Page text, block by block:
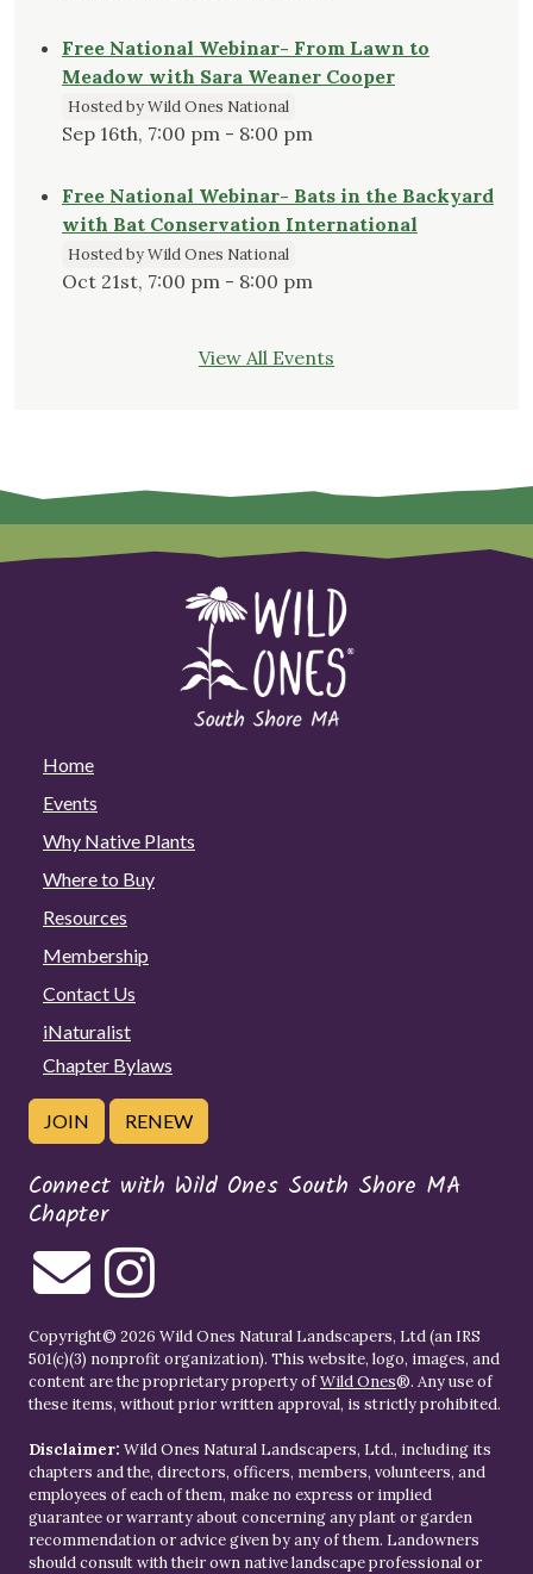
Free National Webinar- From Lawn to
Meadow with Sara Weaner Cooper
Hosted by Wild Ones National
Sep 16th, 7:00 pm - 8:00 pm
Free National Webinar- Bats in the Backyard
with Bat Conservation International
Hosted by Wild Ones National
Oct 21st, 7:00 pm - 8:00 pm
View All Events
Home
Events
Why Native Plants
Where to Buy
Resources
Membership
Contact Us
iNaturalist
Chapter Bylaws
JOIN RENEW
Connect with Wild Ones South Shore MA
Chapter
Copyright© 2026 Wild Ones Natural Landscapers, Ltd (an IRS
501(c)(3) nonprofit organization). This website, logo, images, and
content are the proprietary property ofWild Ones®. Any use of
these items, without prior written approval, is strictly prohibited.
Disclaimer: Wild Ones Natural Landscapers, Ltd., including its
chapters and the, directors, officers, members, volunteers, and
employees of each of them, make no express or implied
guarantee or warranty about concerning any plant or garden
recommendation or advice given by any of them. Landowners
should consult with their own native landscape professional or